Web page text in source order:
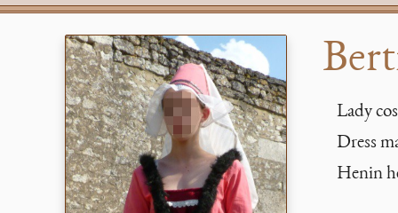
Lady
Dress
Henin